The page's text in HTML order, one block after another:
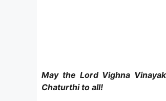
May the Lord Vighna
Chaturthi to all!